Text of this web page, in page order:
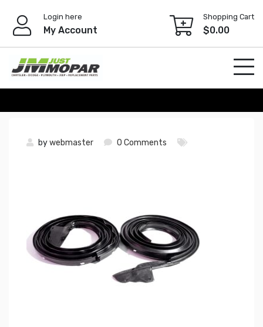
content
Login here
My Account
Shopping Cart
$0.00
bywebmaster 0 Comments